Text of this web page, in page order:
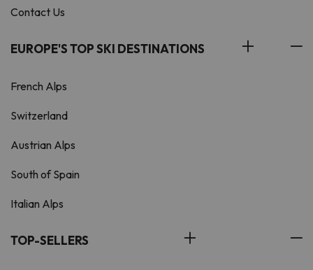
Contact Us
EUROPE'S TOP SKI DESTINATIONS
French Alps
Switzerland
Austrian Alps
South of Spain
Italian Alps
TOP-SELLERS